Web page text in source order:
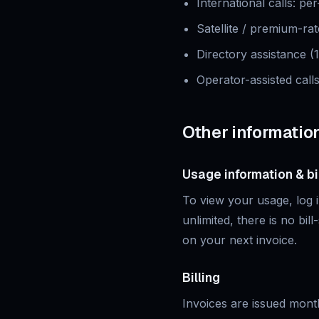
Satellite / premium-
Directory assistance
Operator-assisted
Other
Usage information &
To view your usage,
unlimited, there is no
on your next invoice.
Billing
Invoices are issued